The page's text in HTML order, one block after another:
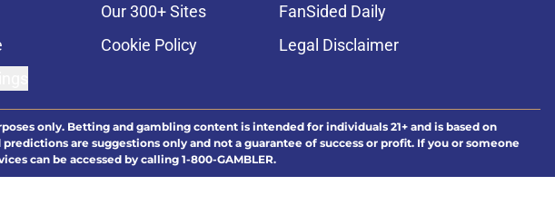
Our 300+ Sites
FanSided Daily
Cookie Policy
Legal Disclaimer
only. Betting and gambling content is intended for individuals 21+ and is based on
are suggestions only and not a guarantee of success or profit. If you or someone
can be accessed by calling 1-800-GAMBLER.